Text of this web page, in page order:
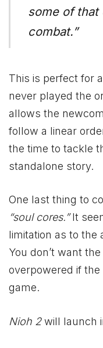
some of that
combat.”
This is perfect for
never played the
allows the
follow a linear
the time to tackle
standalone story.
One last thing to
“soul cores.”It
limitation as to the
You don’t want
overpowered if
game.
Nioh 2will launch